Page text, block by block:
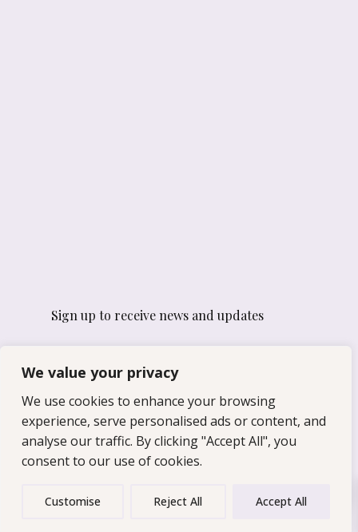
We value your privacy
We use cookies to enhance your browsing
experience, serve personalised ads or content, and
analyse our traffic. By clicking "Accept All", you
consent to our use of cookies.
Customise Reject All Accept All
Sign up to receive news and updates
Yes, I would like to receive
emails from For After I've Gone.